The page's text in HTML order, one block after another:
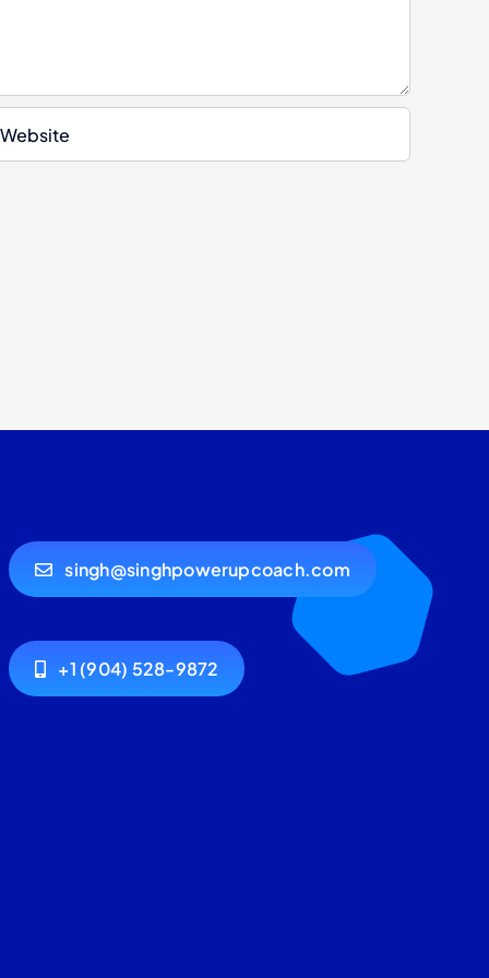
singh@singhpowerupcoach.com
+1 (904) 528-9872